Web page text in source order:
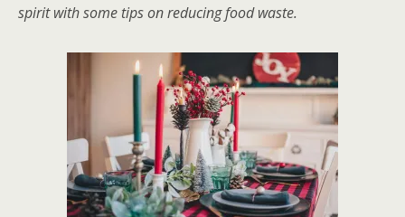
spirit with some tips on reducing food waste.